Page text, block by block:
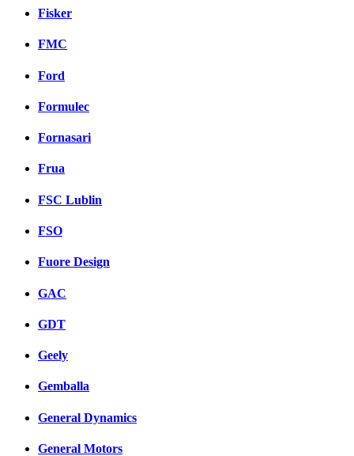
Fisker
FMC
Ford
Formulec
Fornasari
Frua
FSC Lublin
FSO
Fuore Design
GAC
GDT
Geely
Gemballa
General Dynamics
General Motors